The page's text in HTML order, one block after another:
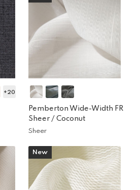
+20
Pemberton Wide-Width FR
Sheer /Coconut
Sheer
New